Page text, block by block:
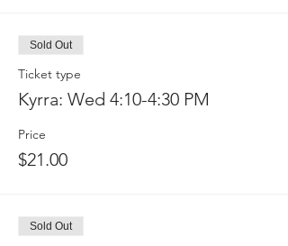
Sold Out
Ticket type
Kyrra: Wed 4:10-4:30 PM
Price
$21.00
Sold Out